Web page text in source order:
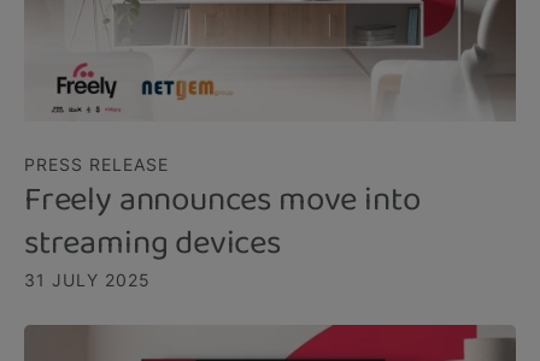
PRESS RELEASE
Freely announces move into
streaming devices
31 JULY 2025